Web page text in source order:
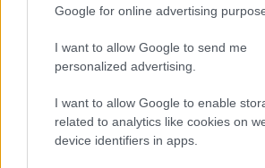
Google for online advertising
I want to allow Google to send me
personalized advertising.
I want to allow Google to enable
related to analytics like cookies on
device identifiers in apps.
04.08.2026 Aktuālais
par karadarbību Ukrainā